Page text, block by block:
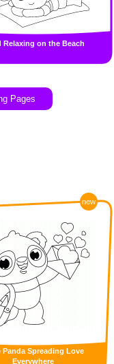
Relaxing on the Beach
Pages
new
Panda Spreading Love
Everywhere